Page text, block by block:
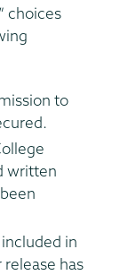
choices
to
written
in
has